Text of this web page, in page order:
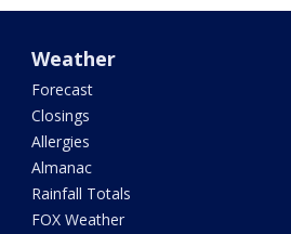
Weather
Forecast
Closings
Allergies
Almanac
Rainfall Totals
FOX Weather